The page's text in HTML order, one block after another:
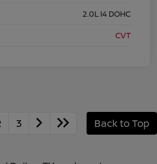
2.0L I4 DOHC
CVT
3 Back to Top